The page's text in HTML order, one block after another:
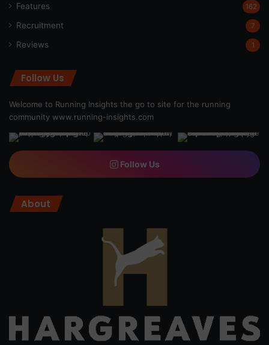
Features 162
Recruitment 7
Reviews 1
Follow Us
Welcome to Running Insights the go to site for the running
community www.running-insights.com
Follow Us
About